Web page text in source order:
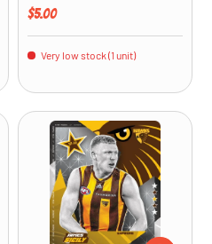
Regular price
$5.00
Very low stock (1 unit)